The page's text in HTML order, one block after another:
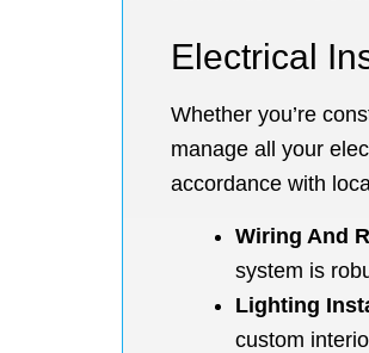
Electrical
Whether you’re
manage all your
accordance with
Wiring And
system is
Lighting
custom